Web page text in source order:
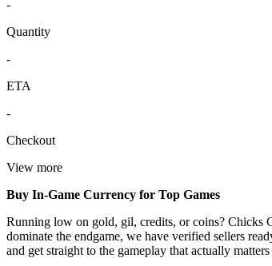
-
Quantity
-
ETA
-
Checkout
View more
Buy In-Game Currency for Top Games
Running low on gold, gil, credits, or coins? Chicks
dominate the endgame, we have verified sellers
and get straight to the gameplay that actually